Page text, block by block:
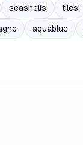
seashells tiles
aquablue